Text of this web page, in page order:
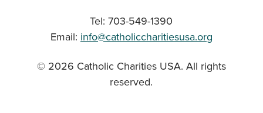
Tel: 703-549-1390
Email: info@catholiccharitiesusa.org
© 2026 Catholic Charities USA. All rights
reserved.